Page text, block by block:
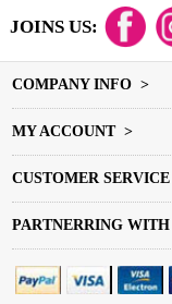
JOINS US:
COMPANY INFO >
MY ACCOUNT >
CUSTOMER
PARTNERRING